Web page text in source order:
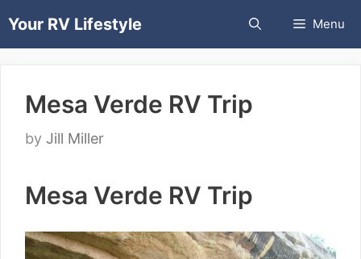
toYour RV Lifestyle Menu
Mesa Verde RV Trip
by Jill Miller
Mesa Verde RV Trip